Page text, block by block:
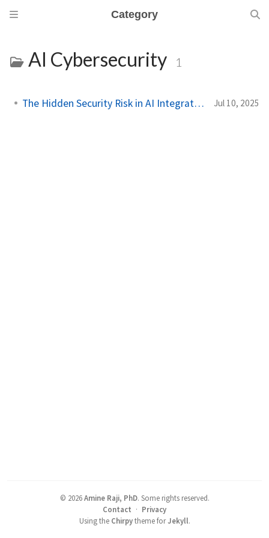
Category
AI Cybersecurity 1
The Hidden Security Risk in AI Integrations Jul 10, 2025
© 2026 Amine Raji, PhD. Some rights reserved.
Contact · Privacy
Using the Chirpytheme forJekyll.